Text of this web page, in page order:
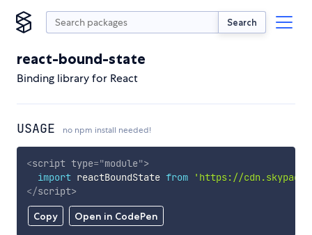
Search
react-bound-state
Binding library for React
USAGE no npm install needed!
Copy Open in CodePen
<script type="module">
import reactBoundState from
'https://
</script>